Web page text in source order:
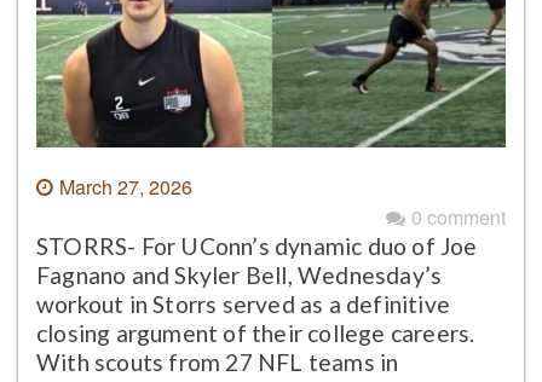
March 27, 2026
0 comment
STORRS- For UConn’s dynamic duo of Joe
Fagnano and Skyler Bell, Wednesday’s
workout in Storrs served as a definitive
closing argument of their college careers.
With scouts from 27 NFL teams in